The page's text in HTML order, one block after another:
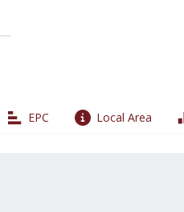
EPC Local Area